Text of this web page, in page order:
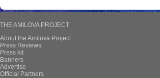
THE AMILOVA PROJECT
About the Amilova Project
Press Reviews
Press kit
Banners
Advertise
Official Partners